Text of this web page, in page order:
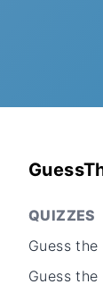
QUIZZES
Guess
Guess